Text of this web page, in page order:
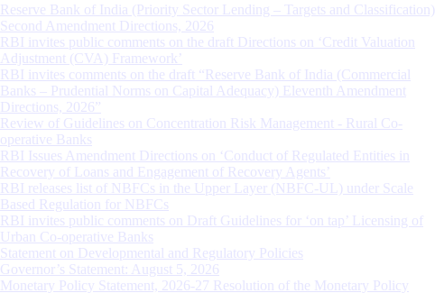
Reserve Bank of India (Priority Sector Lending – Targets and Classification)
Second Amendment Directions, 2026
RBI invites public comments on the draft Directions on ‘Credit Valuation
Adjustment (CVA) Framework’
RBI invites comments on the draft “Reserve Bank of India (Commercial
Banks – Prudential Norms on Capital Adequacy) Eleventh Amendment
Directions, 2026”
Review of Guidelines on Concentration Risk Management - Rural Co-
operative Banks
RBI Issues Amendment Directions on ‘Conduct of Regulated Entities in
Recovery of Loans and Engagement of Recovery Agents’
RBI releases list of NBFCs in the Upper Layer (NBFC-UL) under Scale
Based Regulation for NBFCs
RBI invites public comments on Draft Guidelines for ‘on tap’ Licensing of
Urban Co-operative Banks
Statement on Developmental and Regulatory Policies
Governor’s Statement: August 5, 2026
Monetary Policy Statement, 2026-27 Resolution of the Monetary Policy